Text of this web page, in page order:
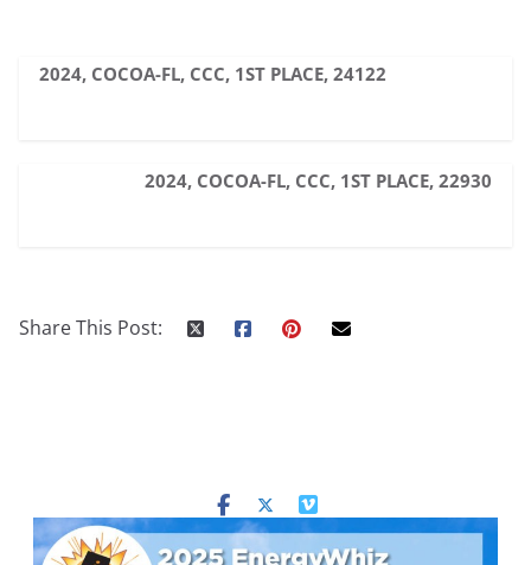
2024, COCOA-FL, CCC, 1ST PLACE, 24122
2024, COCOA-FL, CCC, 1ST PLACE, 22930
Share This Post: